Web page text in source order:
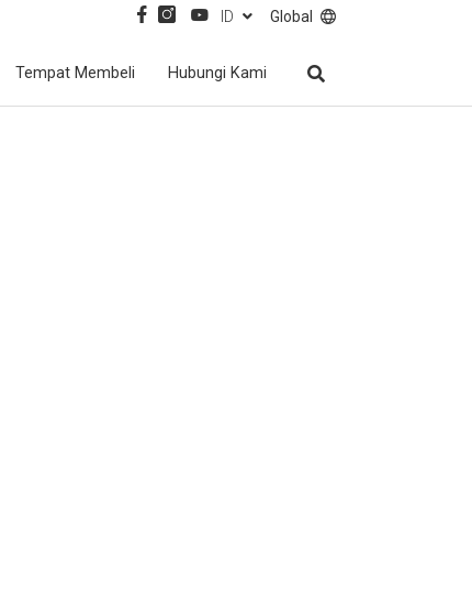
ID Global
Tempat Membeli Hubungi Kami